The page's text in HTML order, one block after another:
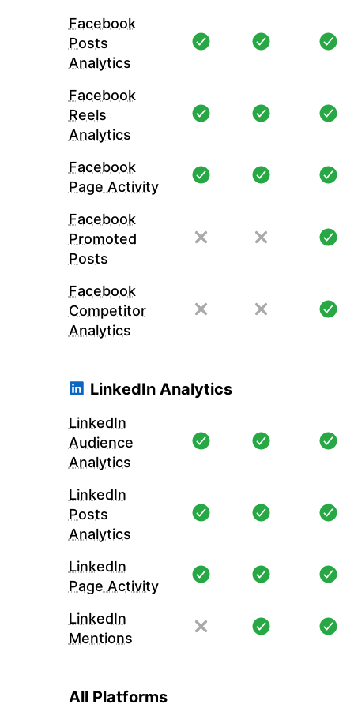
Facebook
Posts
Analytics
Facebook
Reels
Analytics
Facebook
Page Activity
Facebook
Promoted
Posts
Facebook
Competitor
Analytics
LinkedIn Analytics
LinkedIn
Audience
Analytics
LinkedIn
Posts
Analytics
LinkedIn
Page Activity
LinkedIn
Mentions
All Platforms